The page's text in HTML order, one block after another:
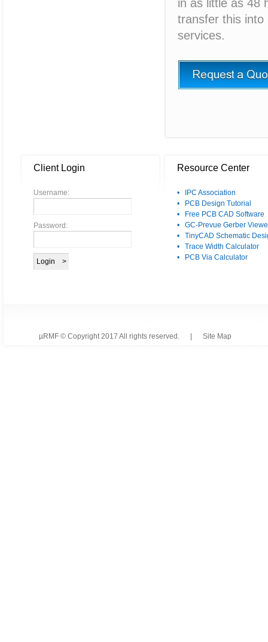
in as little as 48
transfer this into
services.
Client Login
Username:
Password:
Resource Center
• IPC Association
• PCB Design Tutorial
• Free PCB CAD Software
• GC-Prevue Gerber
• TinyCAD Schematic
• Trace Width Calculator
• PCB Via Calculator
µRMF © Copyright 2017 All rights reserved. | Site Map